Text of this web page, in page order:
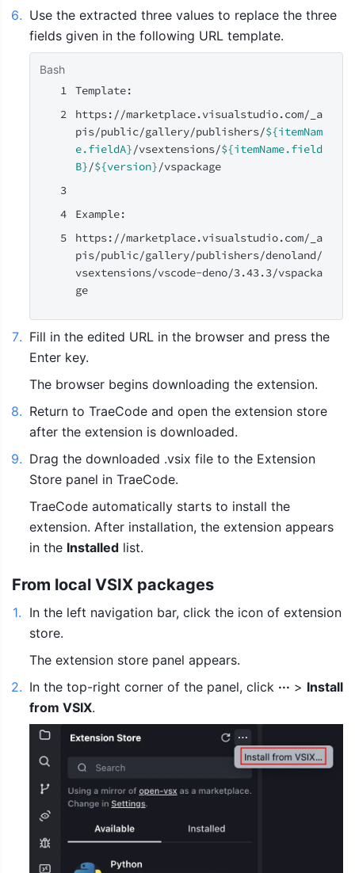
6. Use the extracted three values to replace the three
fields given in the following URL template.
Bash
Template:
https://marketplace.visualstudio.com/_a
pis/public/gallery/publishers/${itemNam
e.fieldA}/vsextensions/${itemName.field
B}/${version}/vspackage
Example:
https://marketplace.visualstudio.com/_a
pis/public/gallery/publishers/denoland/
vsextensions/vscode-deno/3.43.3/vspacka
ge
7. Fill in the edited URL in the browser and press the
Enter key.
The browser begins downloading the extension.
8. Return to TraeCode and open the extension store
after the extension is downloaded.
9. Drag the downloaded .vsix file to the Extension
Store panel in TraeCode.
TraeCode automatically starts to install the
extension. After installation, the extension appears
in the Installed list.
From local VSIX packages
1. In the left navigation bar, click the icon of extension
store.
The extension store panel appears.
2. In the top-right corner of the panel, click ··· > Install
from VSIX.